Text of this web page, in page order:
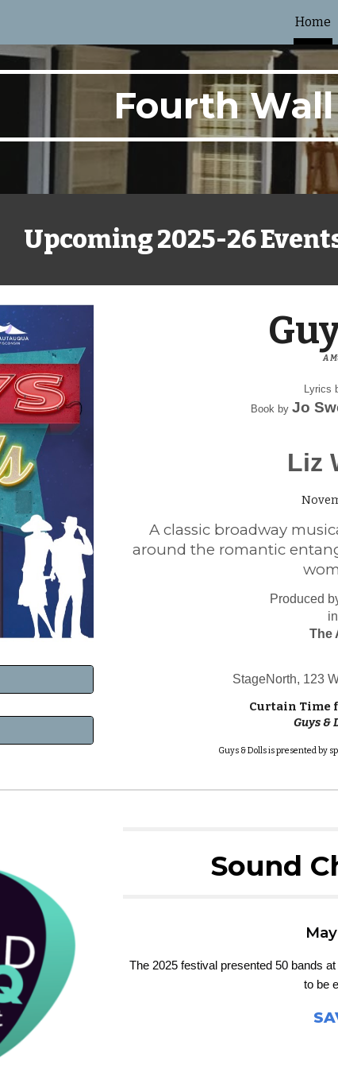
Skip to
Home
Fourth
Upcoming 2025-26
A
Lyrics
Book byJo
Liz
A classic broadway
around the romantic
Produced
The
StageNorth, 123
Curtain Time
Guys &
Guys & Dolls is presented by
Sound
The 2025 festival presented 50 bands
to be